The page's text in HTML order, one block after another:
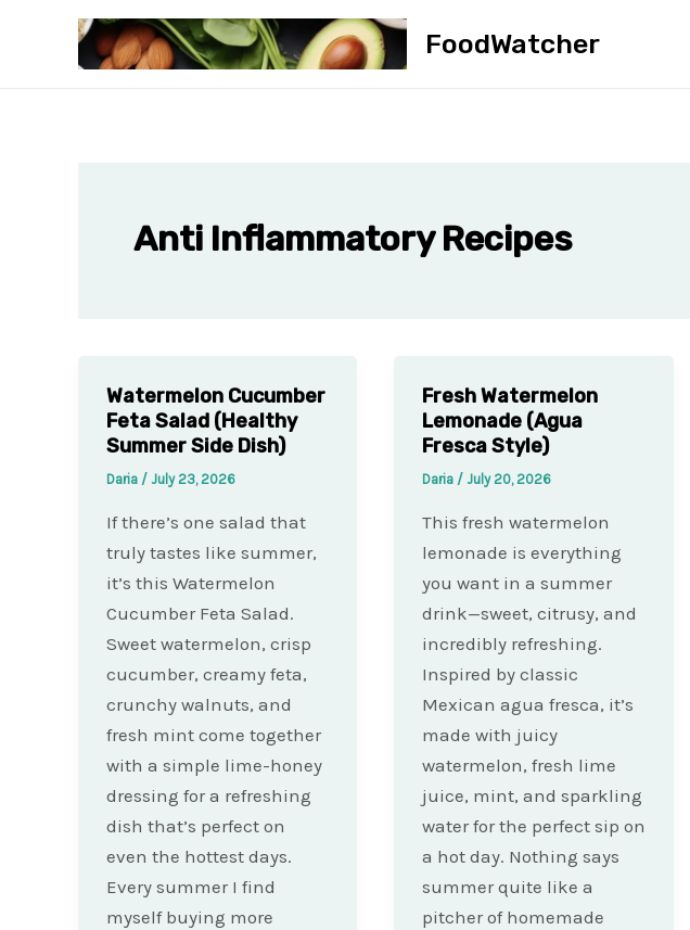
FoodWatcher
Anti Inflammatory Recipes
Watermelon Cucumber
Feta Salad (Healthy
Summer Side Dish)
Daria / July 23, 2026
If there’s one salad that
truly tastes like summer,
it’s this Watermelon
Cucumber Feta Salad.
Sweet watermelon, crisp
cucumber, creamy feta,
crunchy walnuts, and
fresh mint come together
with a simple lime-honey
dressing for a refreshing
dish that’s perfect on
even the hottest days.
Every summer I find
myself buying more
Fresh Watermelon
Lemonade (Agua
Fresca Style)
Daria / July 20, 2026
This fresh watermelon
lemonade is everything
you want in a summer
drink—sweet, citrusy, and
incredibly refreshing.
Inspired by classic
Mexican agua fresca, it’s
made with juicy
watermelon, fresh lime
juice, mint, and sparkling
water for the perfect sip on
a hot day. Nothing says
summer quite like a
pitcher of homemade